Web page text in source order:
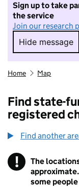
Sign up to take
the service
Join our research
Hide message
Hide
Home Map
Find state-
registered
Find another
! Information
The
some